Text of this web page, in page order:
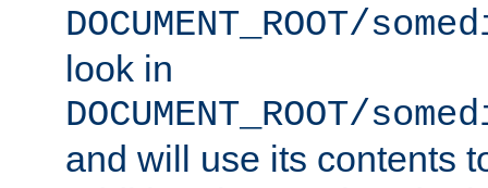
DOCUMENT_ROOT/
look in
DOCUMENT_ROOT/
and will use its contents